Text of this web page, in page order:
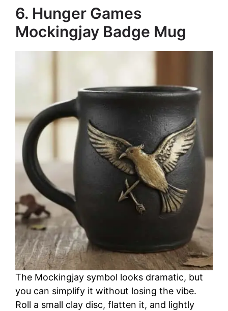
6. Hunger Games
Mockingjay Badge Mug
The Mockingjay symbol looks dramatic, but
you can simplify it without losing the vibe.
Roll a small clay disc, flatten it, and lightly